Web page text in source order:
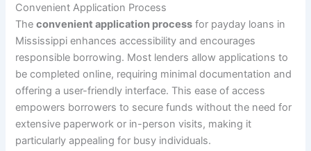
Convenient Application Process
Theconvenient application process for payday loans in
Mississippi enhances accessibility and encourages
responsible borrowing. Most lenders allow applications to
be completed online, requiring minimal documentation and
offering a user-friendly interface. This ease of access
empowers borrowers to secure funds without the need for
extensive paperwork or in-person visits, making it
particularly appealing for busy individuals.